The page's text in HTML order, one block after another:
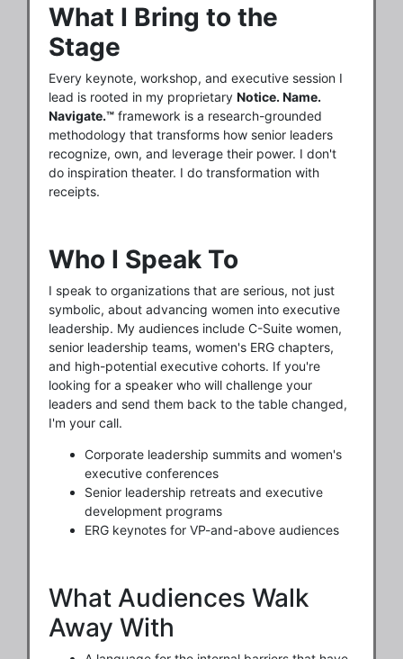
What I Bring to the
Stage
Every keynote, workshop, and executive session I
lead is rooted in my proprietary Notice. Name.
Navigate.™ framework is a research-grounded
methodology that transforms how senior leaders
recognize, own, and leverage their power. I don't
do inspiration theater. I do transformation with
receipts.
Who I Speak To
I speak to organizations that are serious, not just
symbolic, about advancing women into executive
leadership. My audiences include C-Suite women,
senior leadership teams, women's ERG chapters,
and high-potential executive cohorts. If you're
looking for a speaker who will challenge your
leaders and send them back to the table changed,
I'm your call.
Corporate leadership summits and women's
executive conferences
Senior leadership retreats and executive
development programs
ERG keynotes for VP-and-above audiences
What Audiences Walk
Away With